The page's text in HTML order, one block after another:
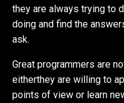
they are always trying to
doing and find the
ask.
Great programmers are
eitherthey are willing to
points of view or learn